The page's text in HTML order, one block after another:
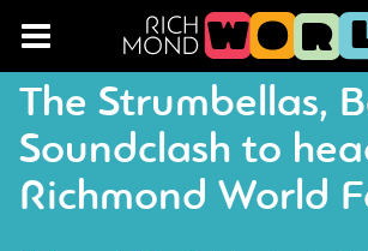
The Strumbellas,
Soundclash to
Richmond World